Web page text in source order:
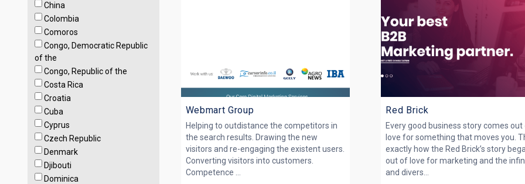
China
Colombia
Comoros
Congo, Democratic Republic
of the
Congo, Republic of the
Costa Rica
Croatia
Cuba
Cyprus
Czech Republic
Denmark
Djibouti
Dominica
Webmart Group
Helping to outdistance the competitors in
the search results. Drawing the new
visitors and re-engaging the existent users.
Converting visitors into customers.
Competence ...
Red Brick
Every good business story comes
love for something that moves you.
exactly how the Red Brick’s story
out of love for marketing and the
and divers...